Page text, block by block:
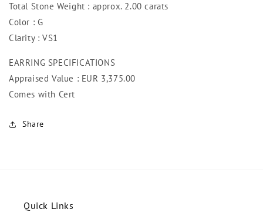
Total Stone Weight : approx. 2.00 carats
Color : G
Clarity : VS1
EARRING SPECIFICATIONS
Appraised Value : EUR 3,375.00
Comes with Cert
Share
Quick Links